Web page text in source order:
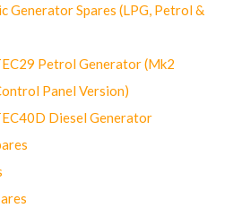
Generator Spares (LPG, Petrol &
Petrol Generator (Mk2
Panel Version)
Diesel Generator